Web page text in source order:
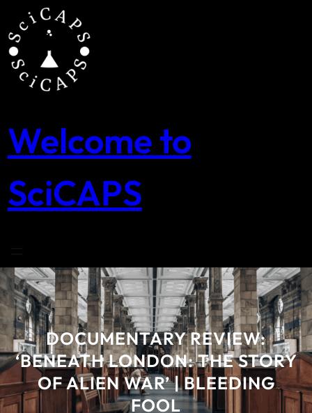
content
Welcome to
SciCAPS
DOCUMENTARY REVIEW:
‘BENEATH LONDON: THE STORY
OF ALIEN WAR’ | BLEEDING
FOOL